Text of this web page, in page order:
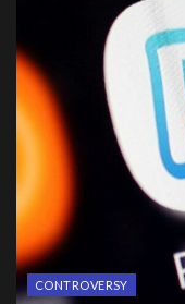
CONTROVERSY